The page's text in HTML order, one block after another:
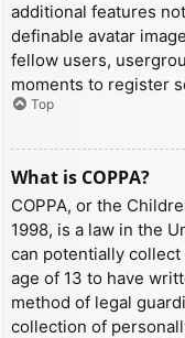
additional features
definable avatar
fellow users,
moments to register
Top
What is COPPA?
COPPA, or the
1998, is a law in the
can potentially
age of 13 to have
method of legal
collection of